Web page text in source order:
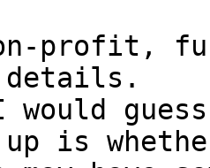
profit,
details.
would
up is